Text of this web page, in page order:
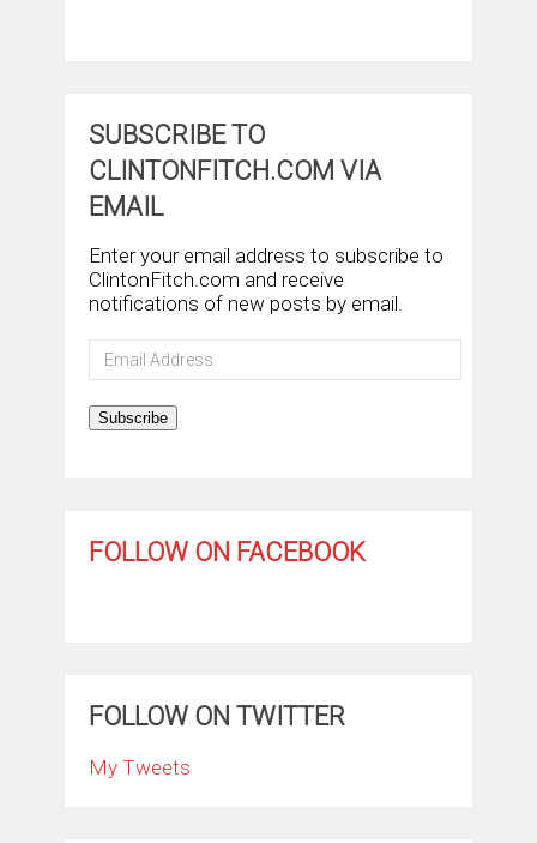
SUBSCRIBE TO
CLINTONFITCH.COM VIA
EMAIL
Enter your email address to subscribe to
ClintonFitch.com and receive
notifications of new posts by email.
Email
Address
Subscribe
FOLLOW ON FACEBOOK
FOLLOW ON TWITTER
My Tweets